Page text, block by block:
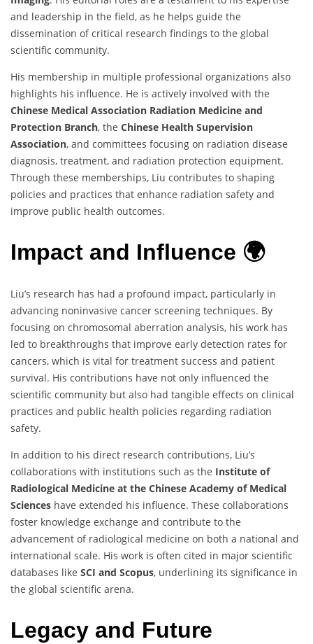
and leadership in the field, as he helps guide the
dissemination of critical research findings to the global
scientific community.
His membership in multiple professional organizations also
highlights his influence. He is actively involved with the
Chinese Medical Association Radiation Medicine and
Protection Branch, the Chinese Health Supervision
Association, and committees focusing on radiation disease
diagnosis, treatment, and radiation protection equipment.
Through these memberships, Liu contributes to shaping
policies and practices that enhance radiation safety and
improve public health outcomes.
Impact and Influence 🌍
Liu’s research has had a profound impact, particularly in
advancing noninvasive cancer screening techniques. By
focusing on chromosomal aberration analysis, his work has
led to breakthroughs that improve early detection rates for
cancers, which is vital for treatment success and patient
survival. His contributions have not only influenced the
scientific community but also had tangible effects on clinical
practices and public health policies regarding radiation
safety.
In addition to his direct research contributions, Liu’s
collaborations with institutions such as the Institute of
Radiological Medicine at the Chinese Academy of Medical
Sciences have extended his influence. These collaborations
foster knowledge exchange and contribute to the
advancement of radiological medicine on both a national and
international scale. His work is often cited in major scientific
databases like SCI and Scopus, underlining its significance in
the global scientific arena.
Legacy and Future